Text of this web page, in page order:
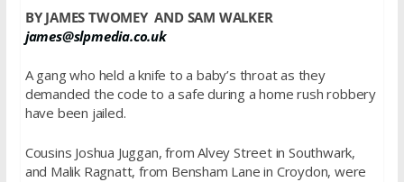
BY JAMES TWOMEYAND SAM WALKER
james@slpmedia.co.uk
A gang who held a knife to a baby’s throat as they
demanded the code to a safe during a home rush robbery
have been jailed.
Cousins Joshua Juggan, from Alvey Street in Southwark,
and Malik Ragnatt, from Bensham Lane in Croydon, were